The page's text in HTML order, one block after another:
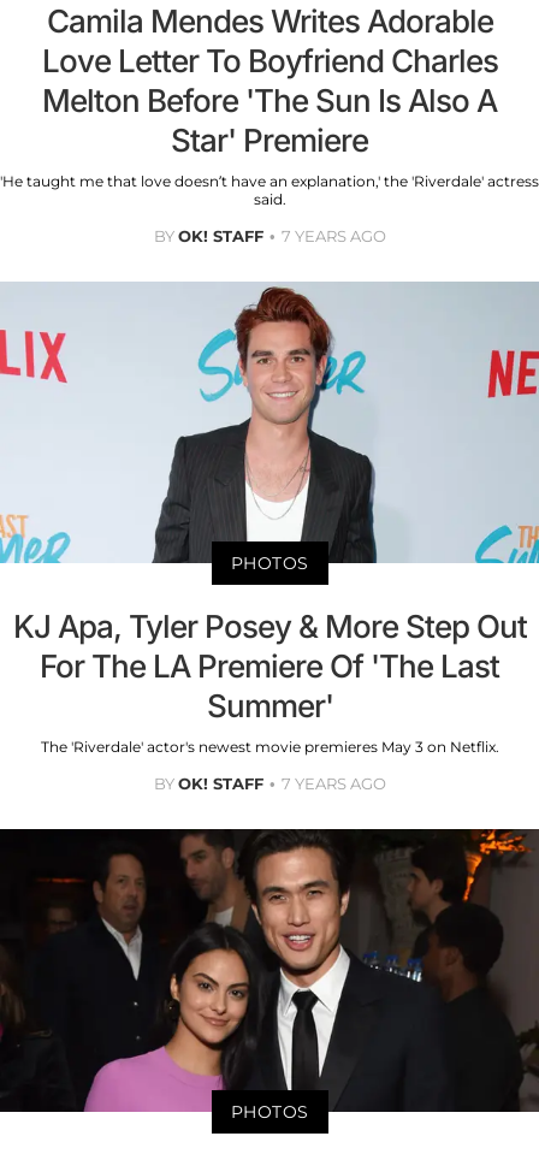
Camila Mendes Writes Adorable
Love Letter To Boyfriend Charles
Melton Before 'The Sun Is Also A
Star' Premiere
'He taught me that love doesn’t have an explanation,' the 'Riverdale' actress
said.
BYOK! STAFF 7 YEARS AGO
PHOTOS
KJ Apa, Tyler Posey & More Step Out
For The LA Premiere Of 'The Last
Summer'
The 'Riverdale' actor's newest movie premieres May 3 on Netflix.
BYOK! STAFF 7 YEARS AGO
PHOTOS